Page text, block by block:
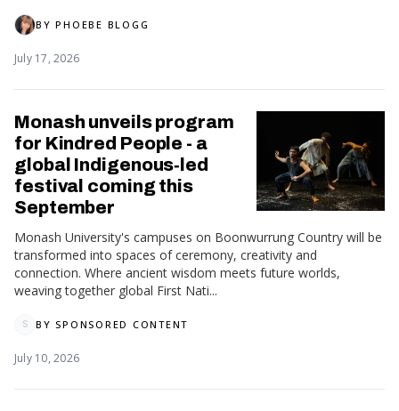
BYPHOEBE BLOGG
July 17, 2026
Monash unveils program
for Kindred People - a
global Indigenous‑led
festival coming this
September
Monash University's campuses on Boonwurrung Country will be
transformed into spaces of ceremony, creativity and
connection. Where ancient wisdom meets future worlds,
weaving together global First Nati...
S BY SPONSORED CONTENT
July 10, 2026